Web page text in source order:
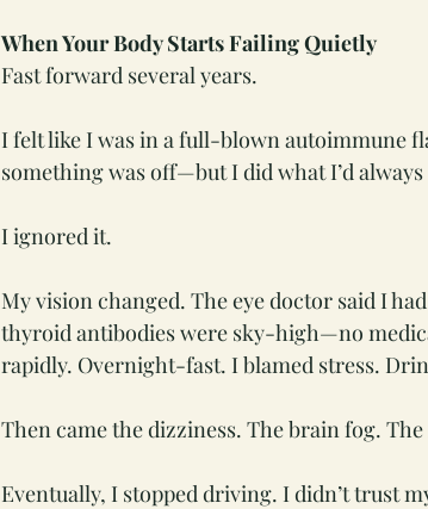
When Your Body Starts Failing Quietly
Fast forward several years.
I felt like I was in a full-blown autoimmune
something was off—but I did what I’d always
I ignored it.
My vision changed. The eye doctor said I
thyroid antibodies were sky-high—no
rapidly. Overnight-fast. I blamed stress.
Then came the dizziness. The brain fog.
Eventually, I stopped driving. I didn’t trust